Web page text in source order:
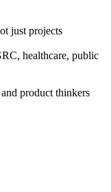
just projects
healthcare, public
product thinkers